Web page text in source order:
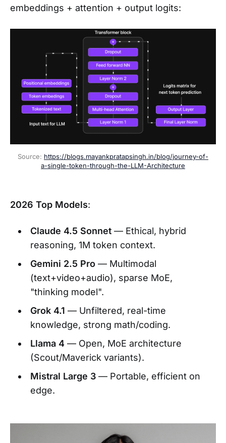
embeddings + attention + output logits:
Source: https://blogs.mayankpratapsingh.in/blog/journey-of-
a-single-token-through-the-LLM-Architecture
2026 Top Models:
Claude 4.5 Sonnet— Ethical, hybrid
reasoning, 1M token context.
Gemini 2.5 Pro— Multimodal
(text+video+audio), sparse MoE,
"thinking model".
Grok 4.1 — Unfiltered, real-time
knowledge, strong math/coding.
Llama 4— Open, MoE architecture
(Scout/Maverick variants).
Mistral Large 3— Portable, efficient on
edge.